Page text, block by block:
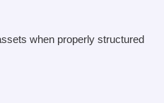
when properly structured